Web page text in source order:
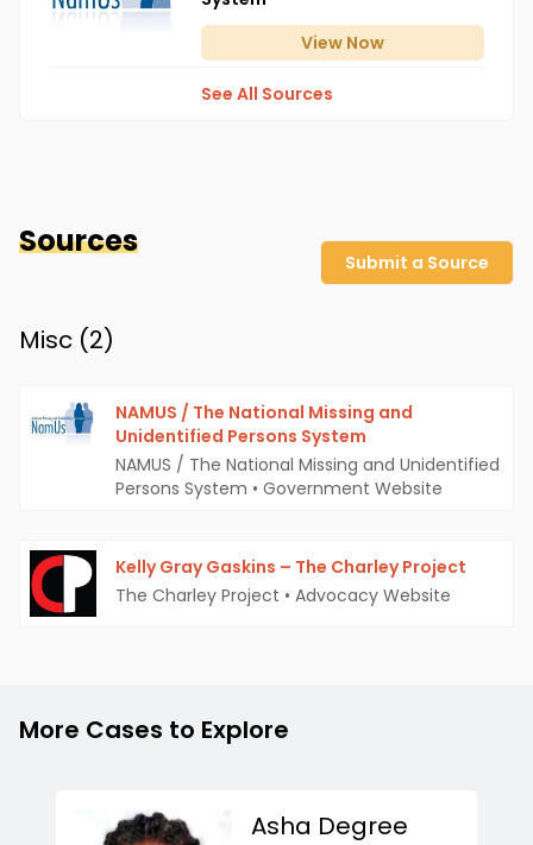
View Now
See All Sources
Sources
Submit a Source
Misc (2)
NAMUS / The National Missing and
Unidentified Persons System
NAMUS / The National Missing and Unidentified
Persons System • Government Website
Kelly Gray Gaskins – The Charley Project
The Charley Project • Advocacy Website
More Cases to Explore
Asha Degree